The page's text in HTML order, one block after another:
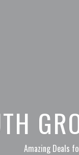
Amazing Deals